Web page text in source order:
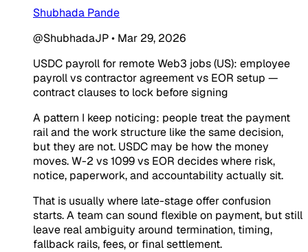
Shubhada Pande
@ShubhadaJP• Mar 29, 2026
USDC payroll for remote Web3 jobs (US): employee
payroll vs contractor agreement vs EOR setup —
contract clauses to lock before signing
A pattern I keep noticing: people treat the payment
rail and the work structure like the same decision,
but they are not. USDC may be how the money
moves. W-2 vs 1099 vs EOR decides where risk,
notice, paperwork, and accountability actually sit.
That is usually where late-stage offer confusion
starts. A team can sound flexible on payment, but still
leave real ambiguity around termination, timing,
fallback rails, fees, or final settlement.